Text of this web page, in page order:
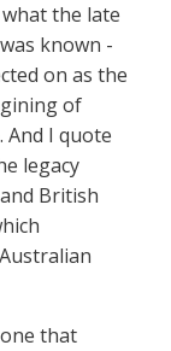
the late
known -
on as the
of
And I quote
legacy
British
that